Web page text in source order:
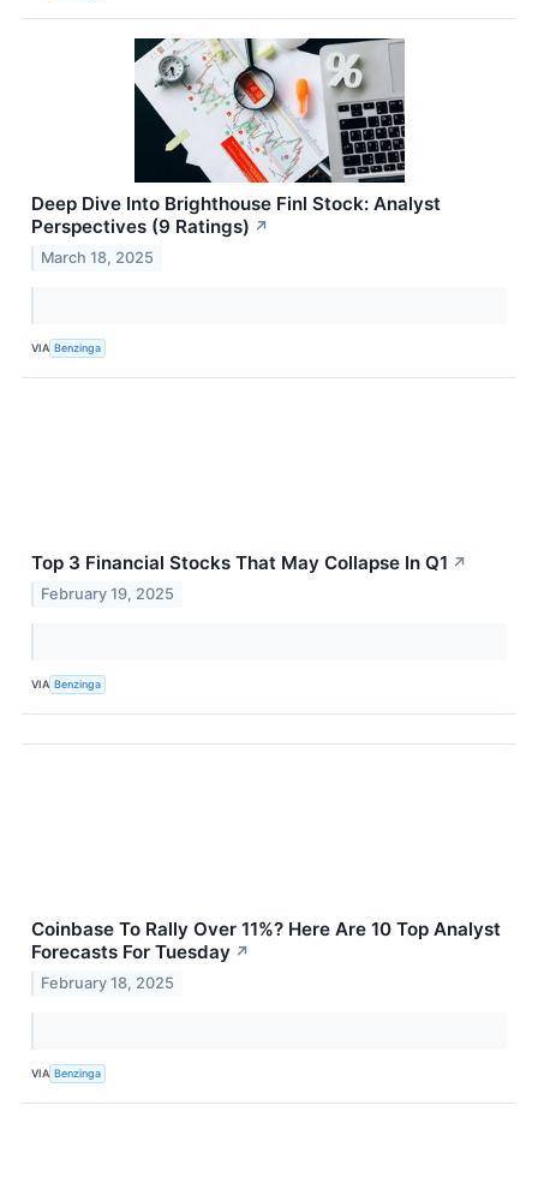
Deep Dive Into Brighthouse Finl Stock: Analyst
Perspectives (9 Ratings) ↗
March 18, 2025
VIA Benzinga
Top 3 Financial Stocks That May Collapse In Q1 ↗
February 19, 2025
VIA Benzinga
Coinbase To Rally Over 11%? Here Are 10 Top Analyst
Forecasts For Tuesday ↗
February 18, 2025
VIA Benzinga